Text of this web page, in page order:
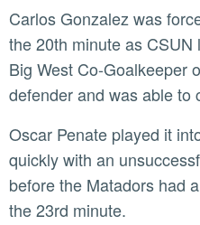
Carlos Gonzalez was forced to come off his line in
the 20th minute as
Big West Co-Goalkeeper
defender and was able to
Oscar Penate played it into Aleksander Vukovic
quickly with an
before the Matadors had
the 23rd minute.